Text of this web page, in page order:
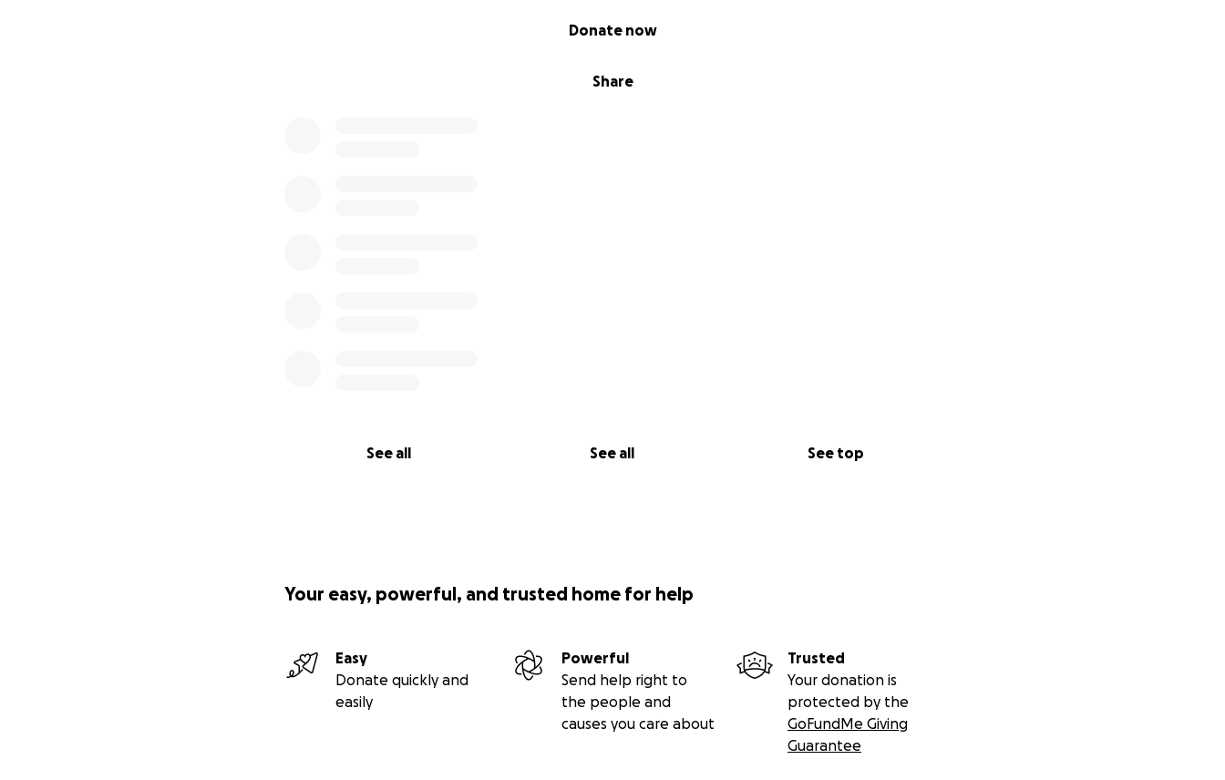
Share
Donate now
See all See all See top
Your easy, powerful, and trusted home for help
Easy
Donate quickly and
easily
Powerful
Send help right to
the people and
causes you care about
Trusted
Your donation is
protected by the
GoFundMe Giving
Guarantee